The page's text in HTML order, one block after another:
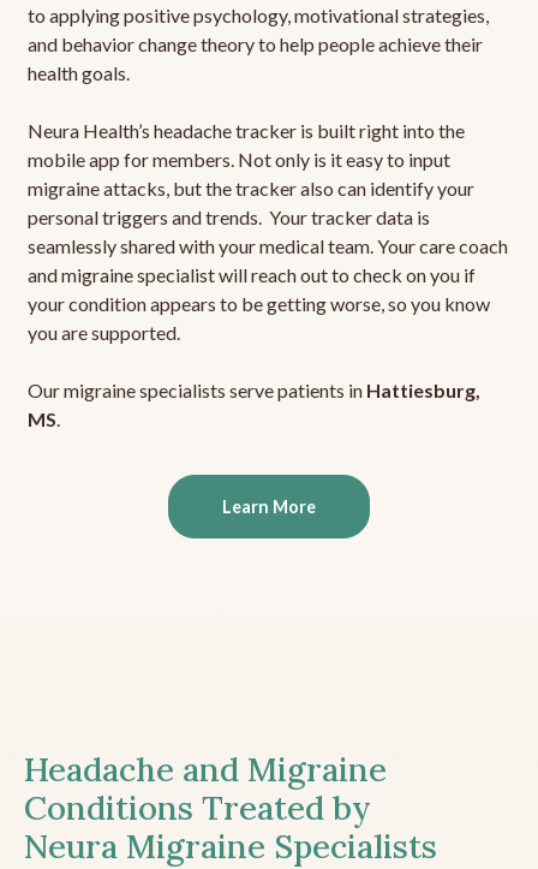
to applying positive psychology, motivational strategies,
and behavior change theory to help people achieve their
health goals.
Neura Health’s headache tracker is built right into the
mobile app for members. Not only is it easy to input
migraine attacks, but the tracker also can identify your
personal triggers and trends. Your tracker data is
seamlessly shared with your medical team. Your care coach
and migraine specialist will reach out to check on you if
your condition appears to be getting worse, so you know
you are supported.
Our migraine specialists serve patients in Hattiesburg,
MS.
Learn More
Headache and Migraine
Conditions Treated by
Neura Migraine Specialists